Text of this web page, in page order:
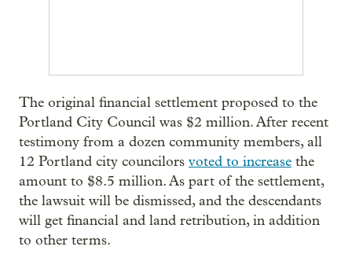
The original financial settlement proposed to the
Portland City Council was $2 million. After recent
testimony from a dozen community members, all
12 Portland city councilors voted to increase the
amount to $8.5 million. As part of the settlement,
the lawsuit will be dismissed, and the descendants
will get financial and land retribution, in addition
to other terms.